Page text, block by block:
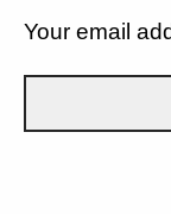
Your email